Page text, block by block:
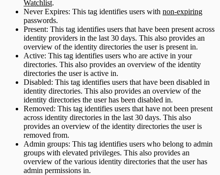
Watchlist.
Never Expires: This tag identifies users with non-expiring
passwords.
Present: This tag identifies users that have been present across
identity providers in the last 30 days. This also provides an
overview of the identity directories the user is present in.
Active: This tag identifies users who are active in your
directories. This also provides an overview of the identity
directories the user is active in.
Disabled: This tag identifies users that have been disabled in
identity directories. This also provides an overview of the
identity directories the user has been disabled in.
Removed: This tag identifies users that have not been present
across identity directories in the last 30 days. This also
provides an overview of the identity directories the user is
removed from.
Admin groups: This tag identifies users who belong to admin
groups with elevated privileges. This also provides an
overview of the various identity directories that the user has
admin permissions in.